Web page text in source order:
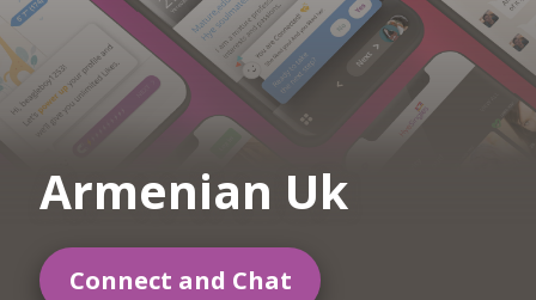
Armenian Uk
Connect and Chat